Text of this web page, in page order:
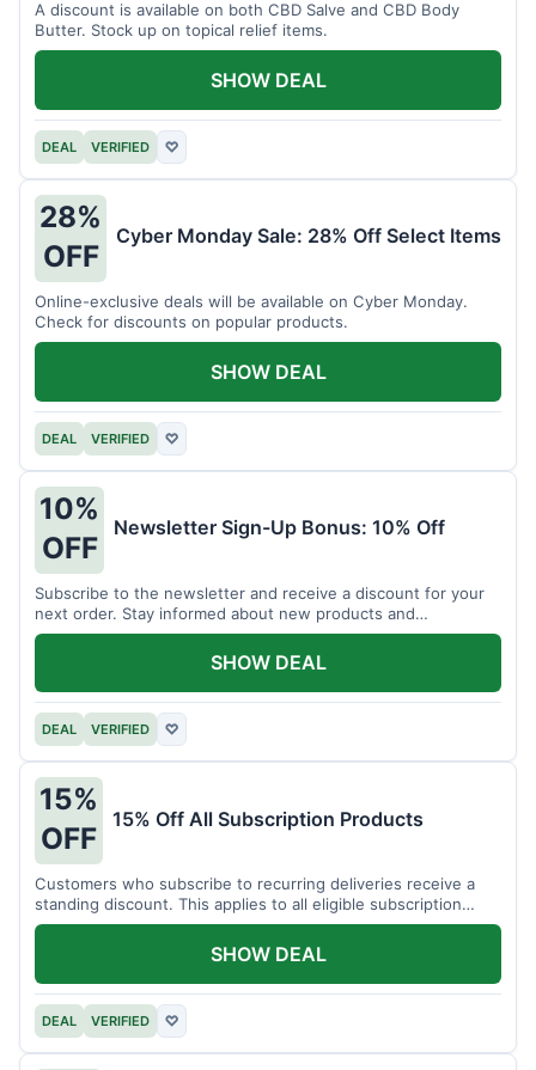
A discount is available on both CBD Salve and CBD Body
Butter. Stock up on topical relief items.
DEAL VERIFIED ♡
SHOW DEAL
28%
OFF
Cyber Monday Sale: 28% Off Select Items
Online-exclusive deals will be available on Cyber Monday.
Check for discounts on popular products.
DEAL VERIFIED ♡
SHOW DEAL
10%
OFF
Newsletter Sign-Up Bonus: 10% Off
Subscribe to the newsletter and receive a discount for your
next order. Stay informed about new products and
promotions.
DEAL VERIFIED ♡
SHOW DEAL
15%
OFF
15% Off All Subscription Products
Customers who subscribe to recurring deliveries receive a
standing discount. This applies to all eligible subscription
items.
DEAL VERIFIED ♡
SHOW DEAL